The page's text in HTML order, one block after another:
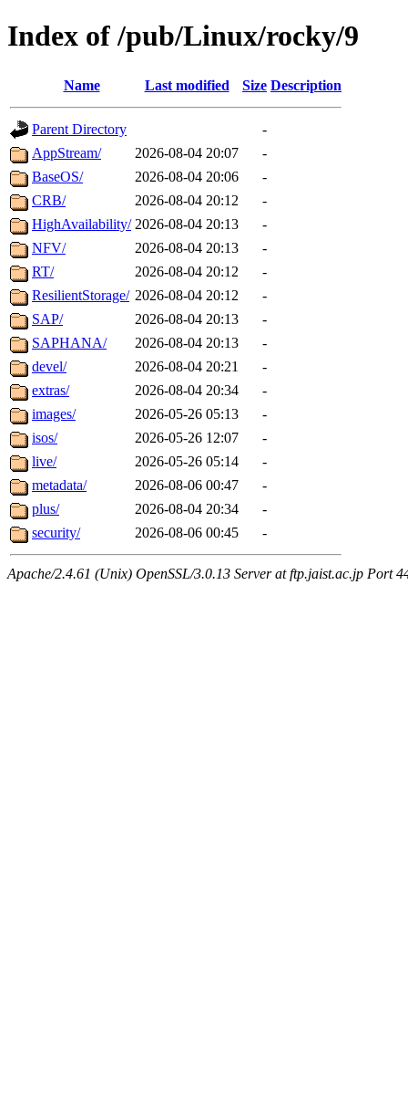
Index of /pub/Linux/rocky/9
Name Last modified Size Description
Parent Directory
-
AppStream/
2026-08-04 20:07
-
BaseOS/
2026-08-04 20:06
-
CRB/
2026-08-04 20:12
-
HighAvailability/ 2026-08-04 20:13
-
NFV/
2026-08-04 20:13
-
RT/
2026-08-04 20:12
-
ResilientStorage/ 2026-08-04 20:12
-
SAP/
2026-08-04 20:13
-
SAPHANA/
2026-08-04 20:13
-
devel/
2026-08-04 20:21
-
extras/
2026-08-04 20:34
-
images/
2026-05-26 05:13
-
isos/
2026-05-26 12:07
-
live/
2026-05-26 05:14
-
metadata/
2026-08-06 00:47
-
plus/
2026-08-04 20:34
-
security/
2026-08-06 00:45 -
Apache/2.4.61 (Unix) OpenSSL/3.0.13 Server at ftp.jaist.ac.jp Port